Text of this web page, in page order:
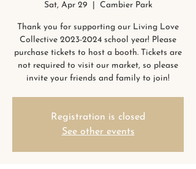
Sat, Apr 29 Cambier Park
Thank you for supporting our Living Love
Collective 2023-2024 school year! Please
purchase tickets to host a booth. Tickets are
not required to visit our market, so please
invite your friends and family to join!
Registration is closed
See other events